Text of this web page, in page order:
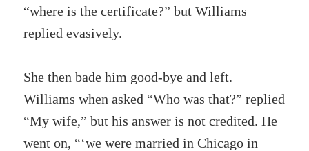
“where is the certificate?” but Williams
replied evasively.
She then bade him good-bye and left.
Williams when asked “Who was that?” replied
“My wife,” but his answer is not credited. He
went on, “‘we were married in Chicago in